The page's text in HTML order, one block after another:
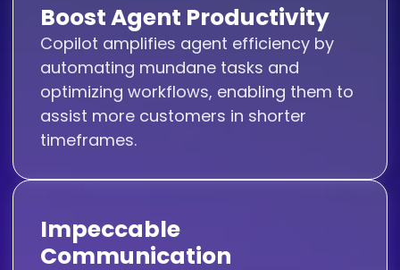
Boost Agent Productivity
Copilot amplifies agent efficiency by
automating mundane tasks and
optimizing workflows, enabling them to
assist more customers in shorter
timeframes.
Impeccable
Communication